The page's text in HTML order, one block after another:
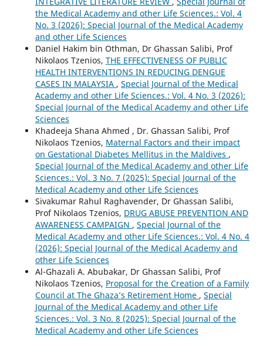
the Medical Academy and other Life Sciences.: Vol. 4
No. 3 (2026): Special Journal of the Medical Academy
and other Life Sciences
Daniel Hakim bin Othman, Dr Ghassan Salibi, Prof
Nikolaos Tzenios, THE EFFECTIVENESS OF PUBLIC
HEALTH INTERVENTIONS IN REDUCING DENGUE
CASES IN MALAYSIA , Special Journal of the Medical
Academy and other Life Sciences.: Vol. 4 No. 3 (2026):
Special Journal of the Medical Academy and other Life
Sciences
Khadeeja Shana Ahmed , Dr. Ghassan Salibi, Prof
Nikolaos Tzenios, Maternal Factors and their impact
on Gestational Diabetes Mellitus in the Maldives ,
Special Journal of the Medical Academy and other Life
Sciences.: Vol. 3 No. 7 (2025): Special Journal of the
Medical Academy and other Life Sciences
Sivakumar Rahul Raghavender, Dr Ghassan Salibi,
Prof Nikolaos Tzenios, DRUG ABUSE PREVENTION AND
AWARENESS CAMPAIGN , Special Journal of the
Medical Academy and other Life Sciences.: Vol. 4 No. 4
(2026): Special Journal of the Medical Academy and
other Life Sciences
Al-Ghazali A. Abubakar, Dr Ghassan Salibi, Prof
Nikolaos Tzenios, Proposal for the Creation of a Family
Council at The Ghaza’s Retirement Home , Special
Journal of the Medical Academy and other Life
Sciences.: Vol. 3 No. 8 (2025): Special Journal of the
Medical Academy and other Life Sciences